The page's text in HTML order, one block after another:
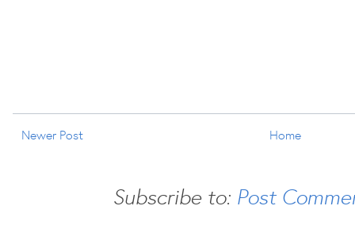
Newer Post Home
Subscribe to: Post